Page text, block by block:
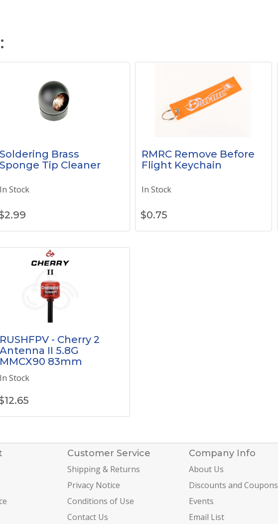
Soldering Brass
Sponge Tip Cleaner
In Stock
2.99
RMRC Remove Before
Flight Keychain
In Stock
$0.75
RUSHFPV - Cherry 2
Antenna II 5.8G
MMCX90 83mm
In Stock
12.65
Customer Service
Shipping & Returns
Privacy Notice
Conditions of Use
Contact Us
Company Info
About Us
Discounts and Coupons
Events
Email List